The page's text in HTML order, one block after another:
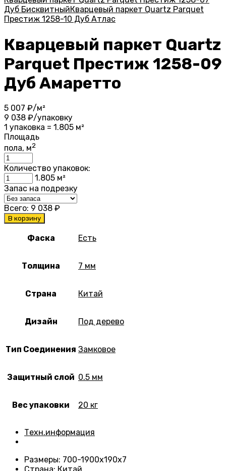
Дуб БисквитныйКварцевый паркет Quartz Parquet
Престиж 1258-10 Дуб Атлас
Кварцевый паркет Quartz
Parquet Престиж 1258-09
Дуб Амаретто
5 007 ₽/м²
9 038 ₽/упаковку
1 упаковка = 1.805 м²
Площадь
пола, м2
Количество упаковок:
1.805 м²
Запас на подрезку
Всего: 9 038 ₽
В корзину
Фаска Есть
Толщина 7 мм
Страна Китай
Дизайн Под дерево
Тип Соединения Замковое
Защитный слой 0.5 мм
Вес упаковки 20 кг
Техн.информация
Размеры: 700-1900х190х7